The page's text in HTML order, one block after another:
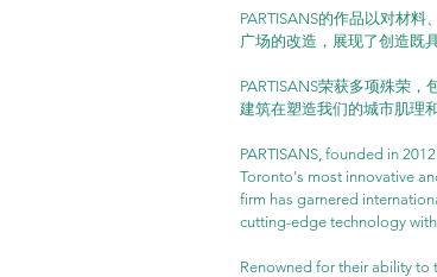
PARTISANS的作品以对材
广场的改造，展现了创造既
PARTISANS荣获多项殊荣
建筑在塑造我们的城市肌理
PARTISANS, founded in
Toronto's most innovative
firm has garnered
cutting-edge technology
Renowned for their ability